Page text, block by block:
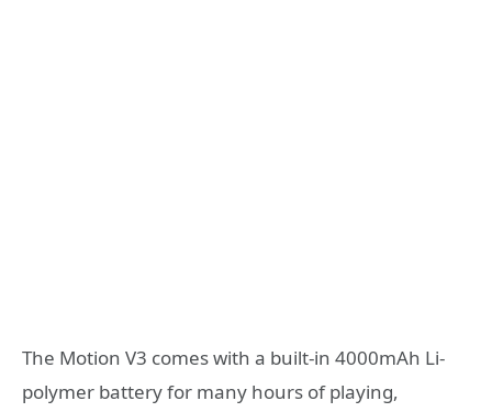
The Motion V3 comes with a built-in 4000mAh Li-
polymer battery for many hours of playing,